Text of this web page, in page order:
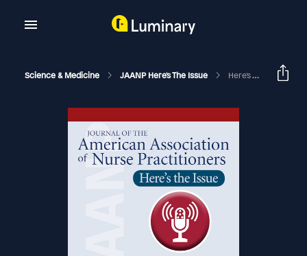
Science & Medicine JAANP Here's The Issue Here's The Issue September 2021